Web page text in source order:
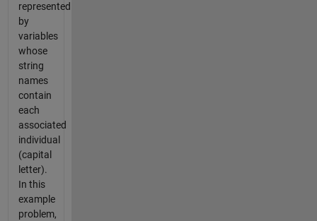
represented
by
variables
whose
string
names
contain
each
associated
individual
(capital
letter).
In this
example
problem,